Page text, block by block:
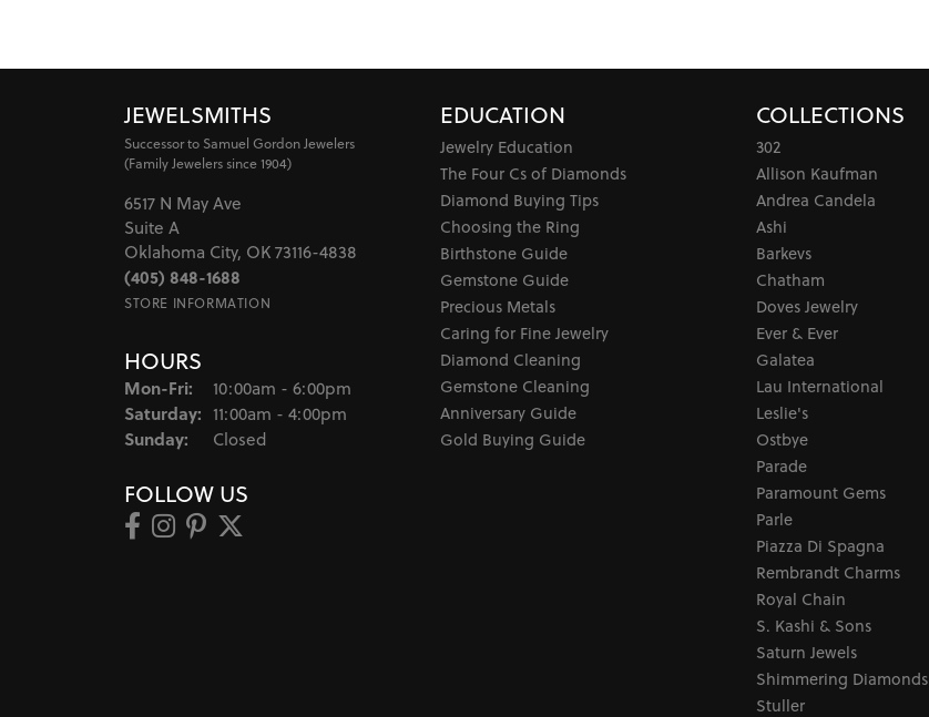
JEWELSMITHS
Successor to Samuel Gordon Jewelers
(Family Jewelers since 1904)
6517 N May Ave
Suite A
Oklahoma City, OK 73116-4838
(405) 848-1688
STORE INFORMATION
HOURS
Mon-Fri: Monday - Friday:
10:00am - 6:00pm
Saturday: 11:00am - 4:00pm
Sunday: Closed
FOLLOW US
EDUCATION
Jewelry Education
The Four Cs of Diamonds
Diamond Buying Tips
Choosing the Ring
Birthstone Guide
Gemstone Guide
Precious Metals
Caring for Fine Jewelry
Diamond Cleaning
Gemstone Cleaning
Anniversary Guide
Gold Buying Guide
COLLECTIONS
302
Allison Kaufman
Andrea Candela
Ashi
Barkevs
Chatham
Doves Jewelry
Ever & Ever
Galatea
Lau International
Leslie's
Ostbye
Parade
Paramount Gems
Parle
Piazza Di Spagna
Rembrandt Charms
Royal Chain
S. Kashi & Sons
Saturn Jewels
Shimmering Diamonds
Stuller